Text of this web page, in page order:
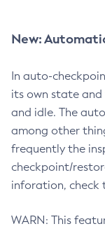
New:
In auto-
its own state
and idle. The
among other
frequently the
checkpoint/
inforation, check
WARN: This